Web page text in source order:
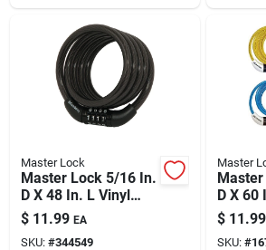
Master Lock
Master Lock 5/16 In.
D X 48 In. L Vinyl
Coated Steel
Locking Cable
$ 11.99 EA
SKU: #344549
Master
D X 60
Coated
$ 11.99
SKU: #